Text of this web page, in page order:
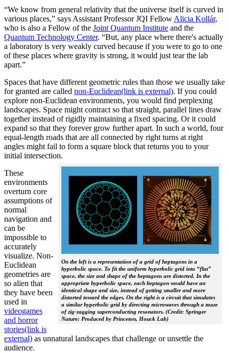
“We know from general relativity that the universe itself is curved in
various places,” says Assistant Professor JQI FellowAlicia Kollár,
who is also a Fellow of the Joint Quantum Institute and the
Quantum Technology Center. “But, any place where there's actually
a laboratory is very weakly curved because if you were to go to one
of these places where gravity is strong, it would just tear the lab
apart.”
Spaces that have different geometric rules than those we usually take
for granted are called non-Euclidean(link is external). If you could
explore non-Euclidean environments, you would find perplexing
landscapes. Space might contract so that straight, parallel lines draw
together instead of rigidly maintaining a fixed spacing. Or it could
expand so that they forever grow further apart. In such a world, four
equal-length roads that are all connected by right turns at right
angles might fail to form a square block that returns you to your
initial intersection.
On the left is a representation of a grid of heptagons in a
hyperbolic space. To fit the uniform hyperbolic grid into “flat”
space, the size and shape of the heptagons are distorted. In the
appropriate hyperbolic space, each heptagon would have an
identical shape and size, instead of getting smaller and more
distorted toward the edges. On the right is a circuit that simulates
a similar hyperbolic grid by directing microwaves through a maze
of zig-zagging superconducting resonators. (Credit: Springer
Nature; Produced by Princeton, Houck Lab)
These
environments
overturn core
assumptions of
normal
navigation and
can be
impossible to
accurately
visualize. Non-
Euclidean
geometries are
so alien that
they have been
used in
videogames
and horror
stories(link is
external) as unnatural landscapes that challenge or unsettle the
audience.